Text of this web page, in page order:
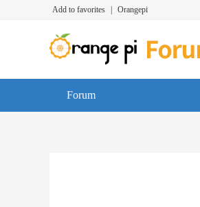
Add to favorites Orangepi
Forum